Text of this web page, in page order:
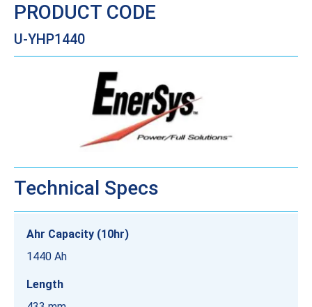
PRODUCT CODE
U-YHP1440
Technical Specs
Ahr Capacity (10hr)
1440 Ah
Length